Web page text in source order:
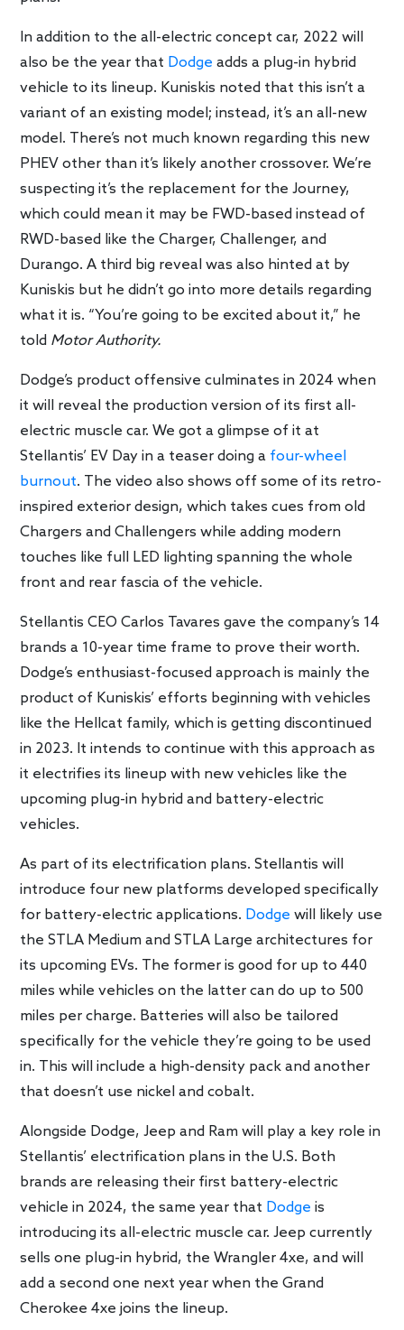
In addition to the all-electric concept car, 2022 will
also be the year that Dodge adds a plug-in hybrid
vehicle to its lineup. Kuniskis noted that this isn’t a
variant of an existing model; instead, it’s an all-new
model. There’s not much known regarding this new
PHEV other than it’s likely another crossover. We’re
suspecting it’s the replacement for the Journey,
which could mean it may be FWD-based instead of
RWD-based like the Charger, Challenger, and
Durango. A third big reveal was also hinted at by
Kuniskis but he didn’t go into more details regarding
what it is. “You’re going to be excited about it,” he
told Motor Authority.
Dodge’s product offensive culminates in 2024 when
it will reveal the production version of its first all-
electric muscle car. We got a glimpse of it at
Stellantis’ EV Day in a teaser doing a four-wheel
burnout. The video also shows off some of its retro-
inspired exterior design, which takes cues from old
Chargers and Challengers while adding modern
touches like full LED lighting spanning the whole
front and rear fascia of the vehicle.
Stellantis CEO Carlos Tavares gave the company’s 14
brands a 10-year time frame to prove their worth.
Dodge’s enthusiast-focused approach is mainly the
product of Kuniskis’ efforts beginning with vehicles
like the Hellcat family, which is getting discontinued
in 2023. It intends to continue with this approach as
it electrifies its lineup with new vehicles like the
upcoming plug-in hybrid and battery-electric
vehicles.
As part of its electrification plans. Stellantis will
introduce four new platforms developed specifically
for battery-electric applications. Dodge will likely use
the STLA Medium and STLA Large architectures for
its upcoming EVs. The former is good for up to 440
miles while vehicles on the latter can do up to 500
miles per charge. Batteries will also be tailored
specifically for the vehicle they’re going to be used
in. This will include a high-density pack and another
that doesn’t use nickel and cobalt.
Alongside Dodge, Jeep and Ram will play a key role in
Stellantis’ electrification plans in the U.S. Both
brands are releasing their first battery-electric
vehicle in 2024, the same year that Dodge is
introducing its all-electric muscle car. Jeep currently
sells one plug-in hybrid, the Wrangler 4xe, and will
add a second one next year when the Grand
Cherokee 4xe joins the lineup.